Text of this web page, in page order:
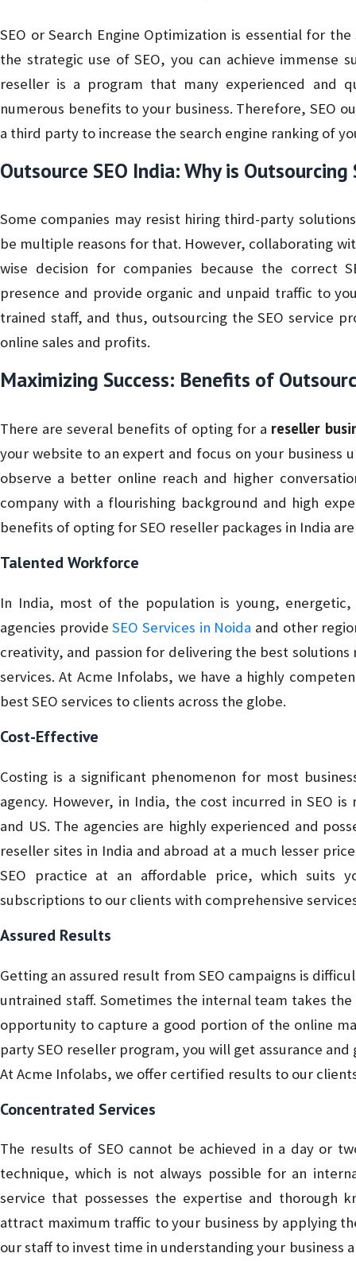
SEO or Search Engine Optimization is essential for
the strategic use of SEO, you can achieve immense
reseller is a program that many experienced and
numerous benefits to your business. Therefore, SEO
a third party to increase the search engine ranking of
Outsource SEO India: Why is
Some companies may resist hiring third-party
be multiple reasons for that. However, collaborating
wise decision for companies because the correct
presence and provide organic and unpaid traffic to
trained staff, and thus, outsourcing the SEO service
online sales and profits.
Maximizing Success: Benefits of
There are several benefits of opting for a reseller
your website to an expert and focus on your business
observe a better online reach and higher
company with a flourishing background and high
benefits of opting for SEO reseller packages in India
Talented Workforce
In India, most of the population is young,
agencies provideSEO Services in Noida and other
creativity, and passion for delivering the best solutions
services. At Acme Infolabs, we have a highly
best SEO services to clients across the globe.
Cost-Effective
Costing is a significant phenomenon for most
agency. However, in India, the cost incurred in SEO
and US. The agencies are highly experienced and
reseller sites in India and abroad at a much lesser
SEO practice at an affordable price, which suits
subscriptions to our clients with comprehensive
Assured Results
Getting an assured result from SEO campaigns is
untrained staff. Sometimes the internal team takes
opportunity to capture a good portion of the online
party SEO reseller program, you will get assurance
At Acme Infolabs, we offer certified results to our
Concentrated Services
The results of SEO cannot be achieved in a day or
technique, which is not always possible for an
service that possesses the expertise and thorough
attract maximum traffic to your business by applying
our staff to invest time in understanding your